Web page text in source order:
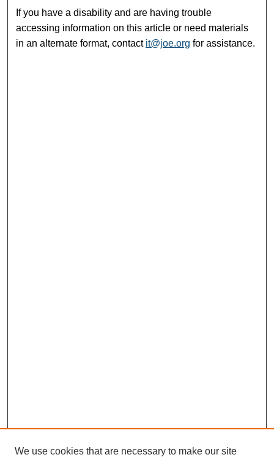
If you have a disability and are having trouble
accessing information on this article or need materials
in an alternate format, contact it@joe.org for assistance.
We use cookies that are necessary to make our site